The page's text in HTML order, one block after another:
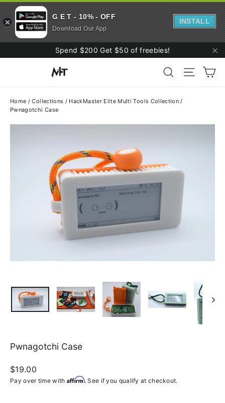
to
Spend $200 Get $50 of freebies!
Search Site
Home / Collections / HackMaster Elite Multi Tools Collection /
Pwnagotchi Case
Pwnagotchi Case
Regular
price
$19.00
Pay over time with Affirm. See if you qualify at checkout.
G E T - 10% - OFF
Download Our App
INSTALL